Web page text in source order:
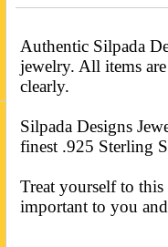
Authentic Silpada
jewelry. All items
clearly.
Silpada Designs
finest .925 Sterling
Treat yourself to
important to you